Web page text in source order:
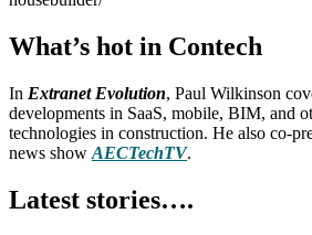
What’s hot in Contech
In Extranet Evolution, Paul Wilkinson
developments in SaaS, mobile, BIM, and
technologies in construction. He also co-
news show AECTechTV.
Latest stories….